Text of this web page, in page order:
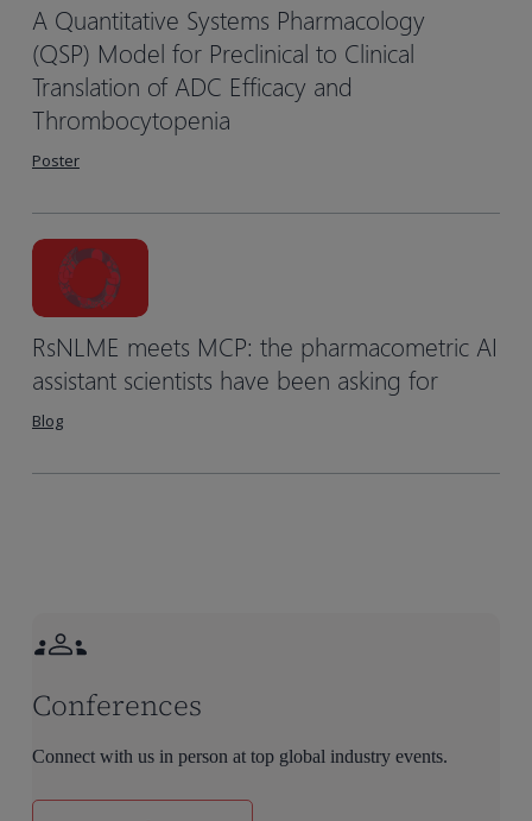
A Quantitative Systems Pharmacology
(QSP) Model for Preclinical to Clinical
Translation of ADC Efficacy and
Thrombocytopenia
Poster
RsNLME meets MCP: the pharmacometric AI
assistant scientists have been asking for
Blog
Conferences
Connect with us in person at top global industry events.